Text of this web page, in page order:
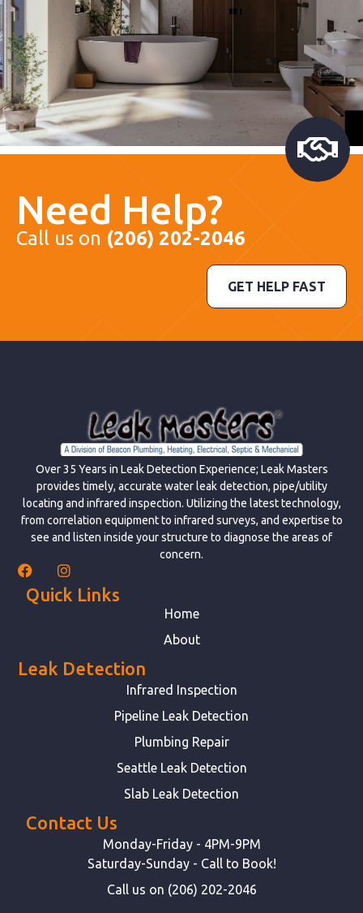
Need Help?
Call us on (206) 202-2046
GET HELP FAST
Over 35 Years in Leak Detection Experience; Leak Masters
provides timely, accurate water leak detection, pipe/utility
locating and infrared inspection. Utilizing the latest technology,
from correlation equipment to infrared surveys, and expertise to
see and listen inside your structure to diagnose the areas of
concern.
Quick Links
Home
About
Leak Detection
Infrared Inspection
Pipeline Leak Detection
Plumbing Repair
Seattle Leak Detection
Slab Leak Detection
Contact Us
Monday-Friday - 4PM-9PM
Saturday-Sunday - Call to Book!
Call us on (206) 202-2046